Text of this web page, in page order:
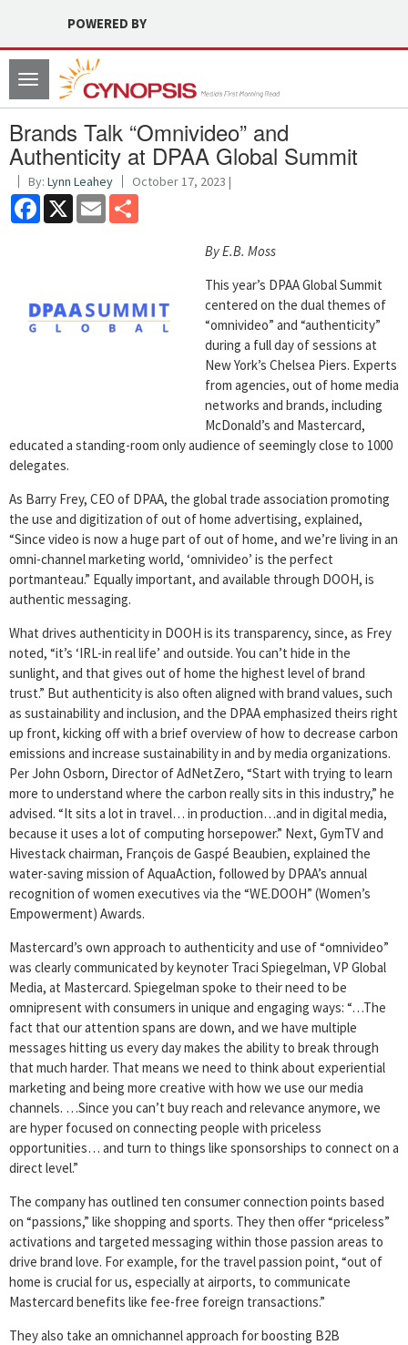
POWERED BY
Toggle
navigation
Brands Talk “Omnivideo” and
Authenticity at DPAA Global Summit
By: Lynn Leahey October 17, 2023 |
Facebook
X Email
By E.B. Moss
This year’s DPAA Global Summit
centered on the dual themes of
“omnivideo” and “authenticity”
during a full day of sessions at
New York’s Chelsea Piers. Experts
from agencies, out of home media
networks and brands, including
McDonald’s and Mastercard,
educated a standing-room only audience of seemingly close to 1000
delegates.
As Barry Frey, CEO of DPAA, the global trade association promoting
the use and digitization of out of home advertising, explained,
“Since video is now a huge part of out of home, and we’re living in an
omni-channel marketing world, ‘omnivideo’ is the perfect
portmanteau.” Equally important, and available through DOOH, is
authentic messaging.
What drives authenticity in DOOH is its transparency, since, as Frey
noted, “it’s ‘IRL-in real life’ and outside. You can’t hide in the
sunlight, and that gives out of home the highest level of brand
trust.” But authenticity is also often aligned with brand values, such
as sustainability and inclusion, and the DPAA emphasized theirs right
up front, kicking off with a brief overview of how to decrease carbon
emissions and increase sustainability in and by media organizations.
Per John Osborn, Director of AdNetZero, “Start with trying to learn
more to understand where the carbon really sits in this industry,” he
advised. “It sits a lot in travel… in production…and in digital media,
because it uses a lot of computing horsepower.” Next, GymTV and
Hivestack chairman, François de Gaspé Beaubien, explained the
water-saving mission of AquaAction, followed by DPAA’s annual
recognition of women executives via the “WE.DOOH” (Women’s
Empowerment) Awards.
Mastercard’s own approach to authenticity and use of “omnivideo”
was clearly communicated by keynoter Traci Spiegelman, VP Global
Media, at Mastercard. Spiegelman spoke to their need to be
omnipresent with consumers in unique and engaging ways: “…The
fact that our attention spans are down, and we have multiple
messages hitting us every day makes the ability to break through
that much harder. That means we need to think about experiential
marketing and being more creative with how we use our media
channels. …Since you can’t buy reach and relevance anymore, we
are hyper focused on connecting people with priceless
opportunities… and turn to things like sponsorships to connect on a
direct level.”
The company has outlined ten consumer connection points based
on “passions,” like shopping and sports. They then offer “priceless”
activations and targeted messaging within those passion areas to
drive brand love. For example, for the travel passion point, “out of
home is crucial for us, especially at airports, to communicate
Mastercard benefits like fee-free foreign transactions.”
They also take an omnichannel approach for boosting B2B